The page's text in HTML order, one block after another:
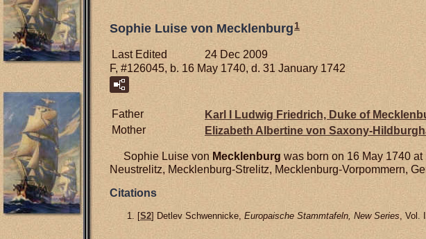
Sophie Luise von Mecklenburg1
Last Edited
24 Dec 2009
F, #126045, b. 16 May 1740, d. 31 January 1742
Father Karl I Ludwig Friedrich, Duke of
Mother
Elizabeth Albertine von Saxony-
Sophie Luise von Mecklenburg was born on 16 May 1740
Neustrelitz, Mecklenburg-Strelitz, Mecklenburg-Vorpommern,
Citations
[S2] Detlev Schwennicke, Europaische Stammtafeln, New Series , Vol.